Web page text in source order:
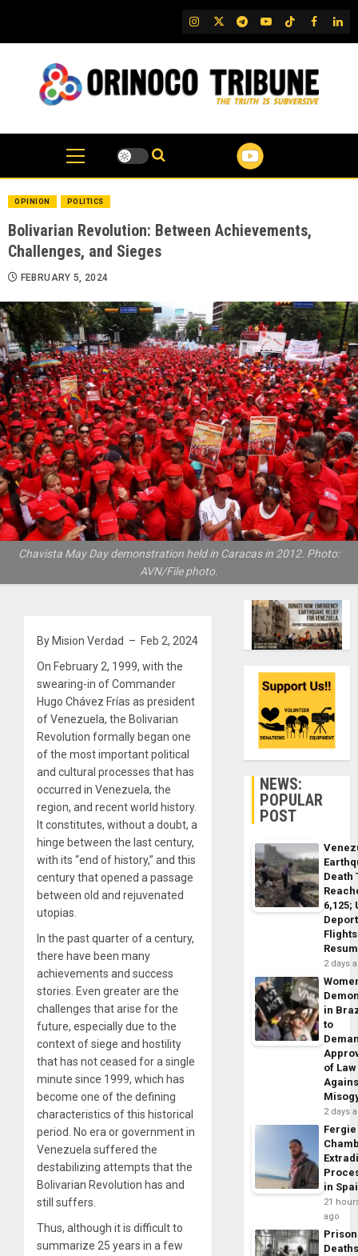
content
IG TwitterTelegram
YouTubeTikTok
FB
OPINION POLITICS
Bolivarian Revolution: Between Achievements,
Challenges, and Sieges
FEBRUARY 5, 2024
Chavista May Day demonstration held in Caracas in 2012. Photo:
AVN/File photo.
By Mision Verdad – Feb 2, 2024
On February 2, 1999, with the
swearing-in of Commander
Hugo Chávez Frías as president
of Venezuela, the Bolivarian
Revolution formally began one
of the most important political
and cultural processes that has
occurred in Venezuela, the
region, and recent world history.
It constitutes, without a doubt, a
hinge between the last century,
with its “end of history,” and this
century that opened a passage
between old and rejuvenated
utopias.
In the past quarter of a century,
there have been many
achievements and success
stories. Even greater are the
challenges that arise for the
future, especially due to the
context of siege and hostility
that has not ceased for a single
minute since 1999, which has
become one of the defining
characteristics of this historical
period. No era or government in
Venezuela suffered the
destabilizing attempts that the
Bolivarian Revolution has and
still suffers.
Thus, although it is difficult to
summarize 25 years in a few
NEWS:
POPULAR
POST
Death
6,125;
Flights
2 days
in
to
of Law
2 days
Fergie
in
21
ago
Prison